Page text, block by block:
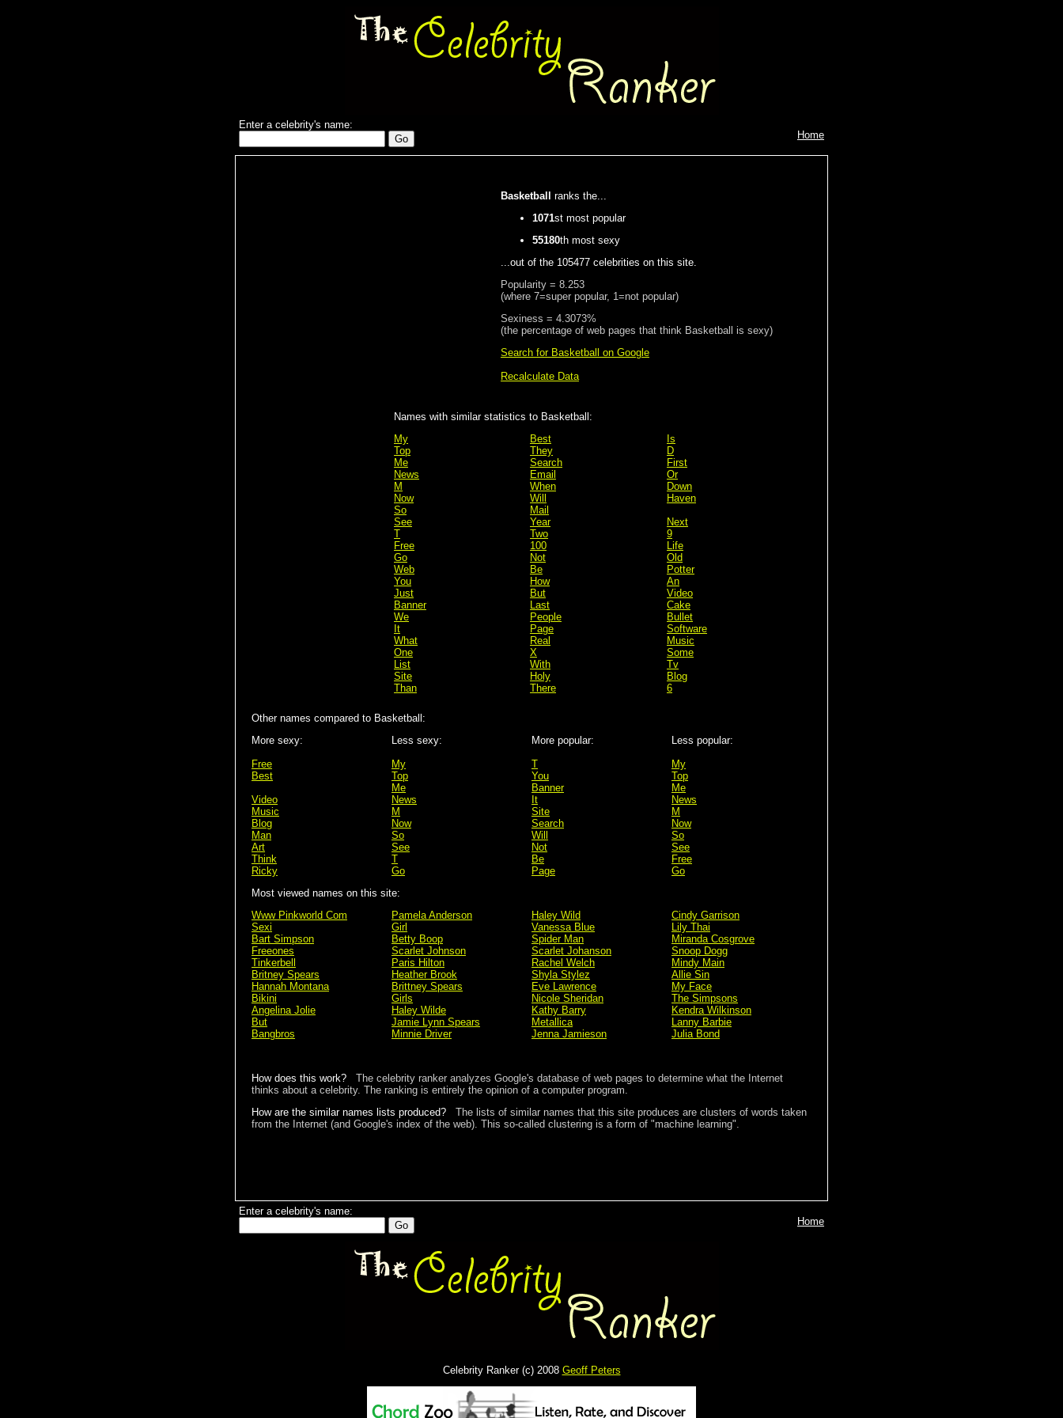
Enter a celebrity's name:
Home
Basketball
ranks the...
1071st most popular
55180th most sexy
...out of the 105477 celebrities on this site.
Popularity = 8.253
(where 7=super popular, 1=not popular)
Sexiness = 4.3073%
(the percentage of web pages that think Basketball is sexy)
Search for Basketball on Google
Recalculate Data
Names with similar statistics to Basketball:
My
Top
Me
News
M
Now
So
See
T
Free
Go
Web
You
Just
Banner
We
It
What
One
List
Site
Than
Best
They
Search
Email
When
Will
Mail
Year
Two
100
Not
Be
How
But
Last
People
Page
Real
X
With
Holy
There
Is
D
First
Or
Down
Haven
Next
9
Life
Old
Potter
An
Video
Cake
Bullet
Software
Music
Some
Tv
Blog
6
Other names compared to Basketball:
More sexy:
Free
Best
Video
Music
Blog
Man
Art
Think
Ricky
Less sexy:
My
Top
Me
News
M
Now
So
See
T
Go
More popular:
T
You
Banner
It
Site
Search
Will
Not
Be
Page
Less popular:
My
Top
Me
News
M
Now
So
See
Free
Go
Most viewed names on this site:
Www Pinkworld Com
Sexi
Bart Simpson
Freeones
Tinkerbell
Britney Spears
Hannah Montana
Bikini
Angelina Jolie
But
Bangbros
Pamela Anderson
Girl
Betty Boop
Scarlet Johnson
Paris Hilton
Heather Brook
Brittney Spears
Girls
Haley Wilde
Jamie Lynn Spears
Minnie Driver
Haley Wild
Vanessa Blue
Spider Man
Scarlet Johanson
Rachel Welch
Shyla Stylez
Eve Lawrence
Nicole Sheridan
Kathy Barry
Metallica
Jenna Jamieson
Cindy Garrison
Lily Thai
Miranda Cosgrove
Snoop Dogg
Mindy Main
Allie Sin
My Face
The Simpsons
Kendra Wilkinson
Lanny Barbie
Julia Bond
How does this work?
The celebrity ranker analyzes Google's database of web pages to determine what the Internet
thinks about a celebrity. The ranking is entirely the opinion of a computer program.
How are the similar names lists produced?
The lists of similar names that this site produces are clusters of words taken
from the Internet (and Google's index of the web). This so-called clustering is a form of "machine learning".
Enter a celebrity's name:
Home
Celebrity Ranker (c) 2008 Geoff Peters